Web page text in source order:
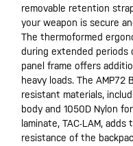
removable retention
your weapon is secure
The thermoformed
during extended periods
panel frame offers
heavy loads. The
resistant materials,
body and 1050D Nylon
laminate, TAC-LAM,
resistance of the